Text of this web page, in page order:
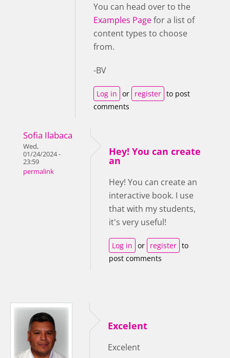
You can head over to the
Examples Pagefor a list of
content types to choose
from.
-BV
Log in or register to post
comments
Sofia Ilabaca
Wed,
01/24/2024 -
23:59
permalink
Hey! You can create
an
Hey! You can create an
interactive book. I use
that with my students,
it's very useful!
Log in or register to
post comments
Excelent
Excelent